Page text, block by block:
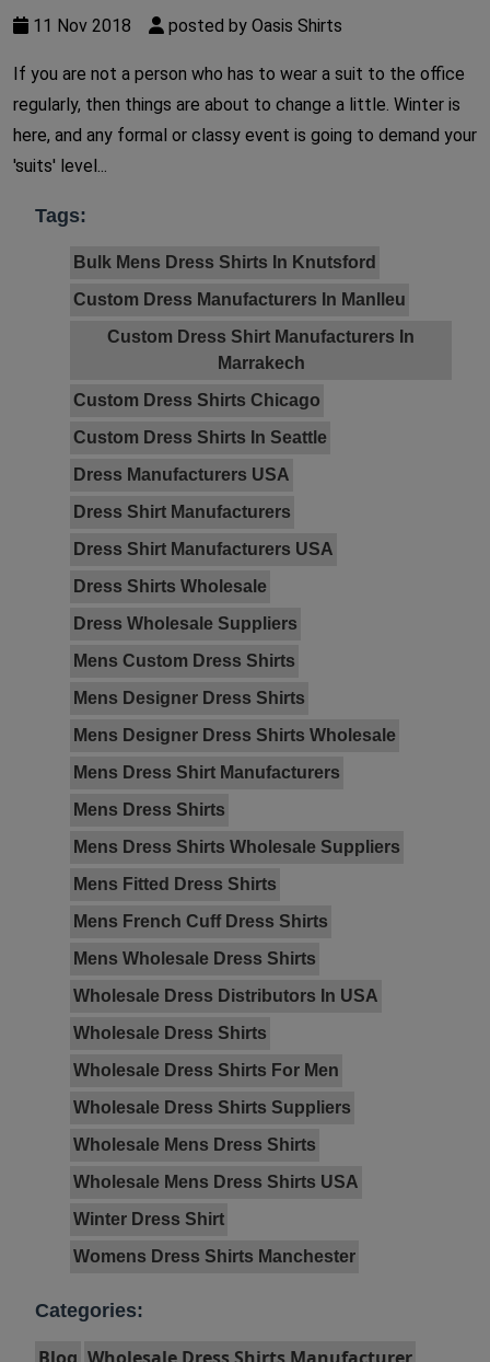
11 Nov 2018 posted by Oasis Shirts
If you are not a person who has to wear a suit to the office
regularly, then things are about to change a little. Winter is
here, and any formal or classy event is going to demand your
'suits' level...
Tags:
Bulk Mens Dress Shirts In Knutsford
Custom Dress Manufacturers In Manlleu
Custom Dress Shirt Manufacturers In
Marrakech
Custom Dress Shirts Chicago
Custom Dress Shirts In Seattle
Dress Manufacturers USA
Dress Shirt Manufacturers
Dress Shirt Manufacturers USA
Dress Shirts Wholesale
Dress Wholesale Suppliers
Mens Custom Dress Shirts
Mens Designer Dress Shirts
Mens Designer Dress Shirts Wholesale
Mens Dress Shirt Manufacturers
Mens Dress Shirts
Mens Dress Shirts Wholesale Suppliers
Mens Fitted Dress Shirts
Mens French Cuff Dress Shirts
Mens Wholesale Dress Shirts
Wholesale Dress Distributors In USA
Wholesale Dress Shirts
Wholesale Dress Shirts For Men
Wholesale Dress Shirts Suppliers
Wholesale Mens Dress Shirts
Wholesale Mens Dress Shirts USA
Winter Dress Shirt
Womens Dress Shirts Manchester
Categories: